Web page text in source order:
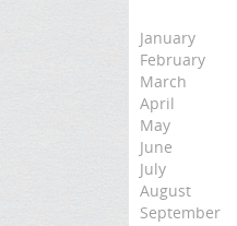
January
February
March
April
May
June
July
August
September